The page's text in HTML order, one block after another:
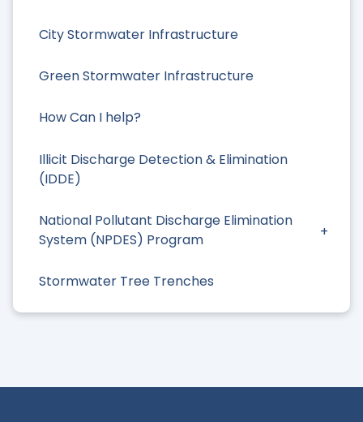
City Stormwater Infrastructure
Green Stormwater Infrastructure
How Can I help?
Illicit Discharge Detection & Elimination
(IDDE)
National Pollutant Discharge Elimination
System (NPDES) Program
Stormwater Tree Trenches